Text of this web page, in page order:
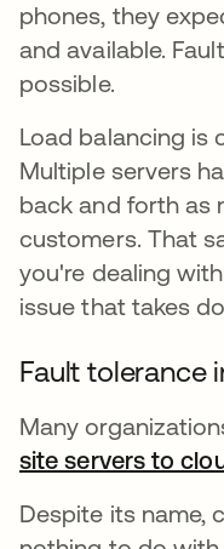
phones, they
and available.
possible.
Load balancing is
Multiple servers
back and forth as
customers. That
you're dealing
issue that takes
Fault tolerance
Many
site servers to
Despite its name,